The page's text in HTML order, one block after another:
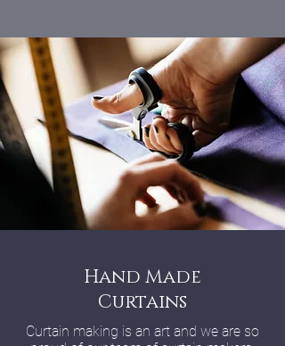
Hand Made
Curtains
Curtain making is an art and we are so